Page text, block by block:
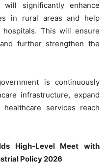
will significantly enhance
in rural areas and help
This will ensure
further strengthen the
is continuously
infrastructure, expand
services reach
High-Level Meet with
Policy 2026